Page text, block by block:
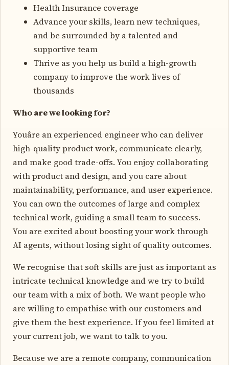
Health Insurance coverage
Advance your skills, learn new techniques,
and be surrounded by a talented and
supportive team
Thrive as you help us build a high-growth
company to improve the work lives of
thousands
Who are we looking for?
Youâre an experienced engineer who can deliver
high-quality product work, communicate clearly,
and make good trade-offs. You enjoy collaborating
with product and design, and you care about
maintainability, performance, and user experience.
You can own the outcomes of large and complex
technical work, guiding a small team to success.
You are excited about boosting your work through
AI agents, without losing sight of quality outcomes.
We recognise that soft skills are just as important as
intricate technical knowledge and we try to build
our team with a mix of both. We want people who
are willing to empathise with our customers and
give them the best experience. If you feel limited at
your current job, we want to talk to you.
Because we are a remote company, communication